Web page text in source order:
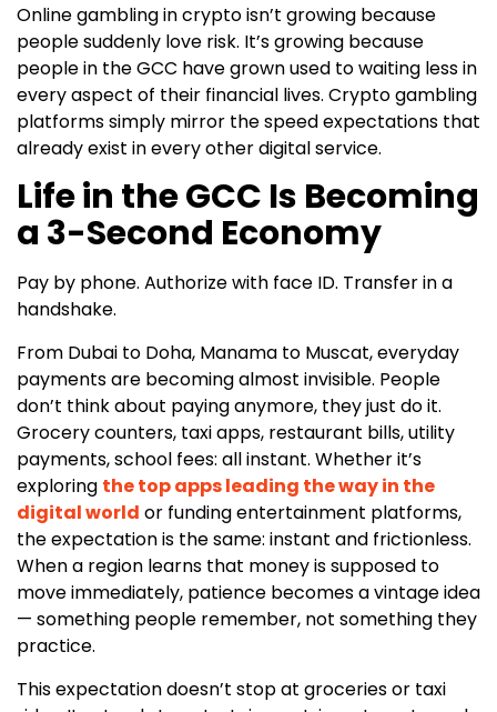
Online gambling in crypto isn’t growing because
people suddenly love risk. It’s growing because
people in the GCC have grown used to waiting less in
every aspect of their financial lives. Crypto gambling
platforms simply mirror the speed expectations that
already exist in every other digital service.
Life in the GCC Is Becoming
a 3-Second Economy
Pay by phone. Authorize with face ID. Transfer in a
handshake.
From Dubai to Doha, Manama to Muscat, everyday
payments are becoming almost invisible. People
don’t think about paying anymore, they just do it.
Grocery counters, taxi apps, restaurant bills, utility
payments, school fees: all instant. Whether it’s
exploring the top apps leading the way in the
digital world or funding entertainment platforms,
the expectation is the same: instant and frictionless.
When a region learns that money is supposed to
move immediately, patience becomes a vintage idea
— something people remember, not something they
practice.
This expectation doesn’t stop at groceries or taxi